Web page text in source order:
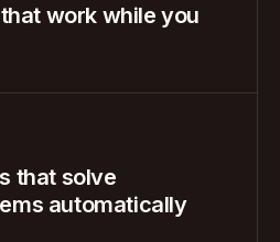
work while you
that solve
automatically